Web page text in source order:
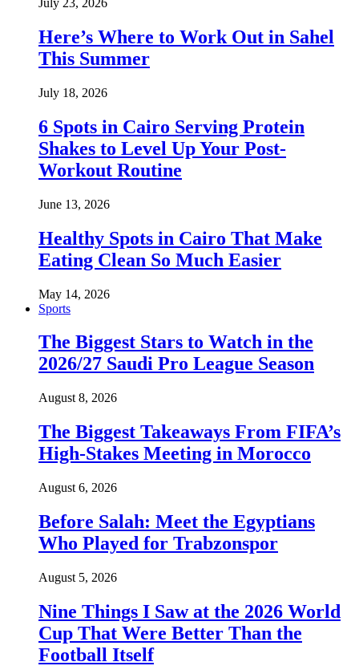
July 23, 2026
Here’s Where to Work Out in Sahel
This Summer
July 18, 2026
6 Spots in Cairo Serving Protein
Shakes to Level Up Your Post-
Workout Routine
June 13, 2026
Healthy Spots in Cairo That Make
Eating Clean So Much Easier
May 14, 2026
Sports
The Biggest Stars to Watch in the
2026/27 Saudi Pro League Season
August 8, 2026
The Biggest Takeaways From FIFA’s
High-Stakes Meeting in Morocco
August 6, 2026
Before Salah: Meet the Egyptians
Who Played for Trabzonspor
August 5, 2026
Nine Things I Saw at the 2026 World
Cup That Were Better Than the
Football Itself